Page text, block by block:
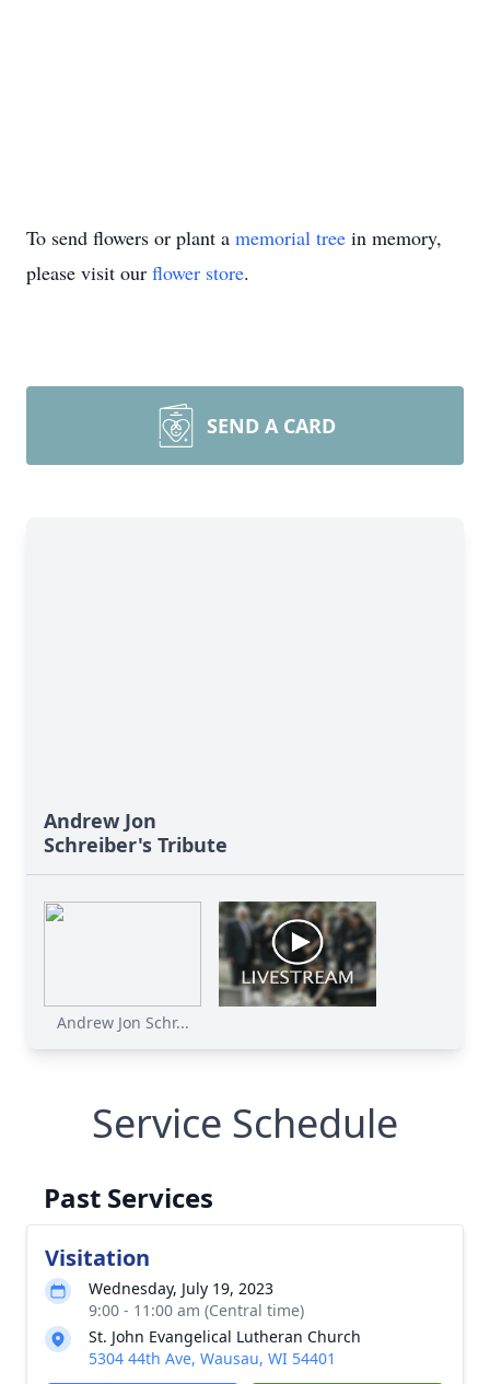
To send flowers or plant a memorial tree in memory,
please visit our flower store.
SEND A CARD
Andrew Jon
Schreiber's Tribute
Andrew Jon Schr...
Service Schedule
Past Services
Visitation
Wednesday, July 19, 2023
9:00 - 11:00 am (Central time)
St. John Evangelical Lutheran Church
5304 44th Ave, Wausau, WI 54401